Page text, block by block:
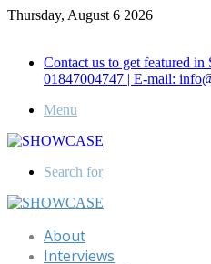
Thursday, August 6 2026
Contact us to get featured in
01847004747 | E-mail:
Menu
Search for
About
Interviews